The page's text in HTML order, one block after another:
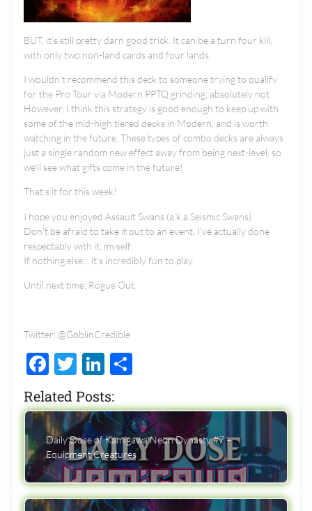
BUT, it's still pretty darn good trick. It can be a turn four kill,
with only two non-land cards and four lands.
I wouldn't recommend this deck to someone trying to qualify
for the Pro Tour via Modern PPTQ grinding; absolutely not.
However, I think this strategy is good enough to keep up with
some of the mid-high tiered decks in Modern, and is worth
watching in the future. These types of combo decks are always
just a single random new effect away from being next-level, so
we'll see what gifts come in the future!
That's it for this week!
I hope you enjoyed Assault Swans (a.k.a Seismic Swans).
Don't be afraid to take it out to an event, I've actually done
respectably with it, myself.
If nothing else... it's incredibly fun to play.
Until next time; Rogue Out.
Twitter: @GoblinCredible
Facebook
TwitterLinkedIn
Related Posts:
Daily Dose of Kamigawa Neon Dynasty #7 –
Equipment Creatures